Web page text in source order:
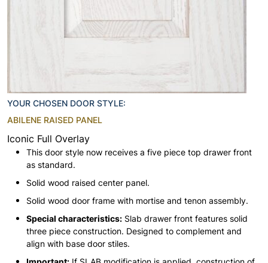
YOUR CHOSEN DOOR STYLE:
ABILENE RAISED PANEL
Iconic Full Overlay
This door style now receives a five piece top drawer front
as standard.
Solid wood raised center panel.
Solid wood door frame with mortise and tenon assembly.
Special characteristics: Slab drawer front features solid
three piece construction. Designed to complement and
align with base door stiles.